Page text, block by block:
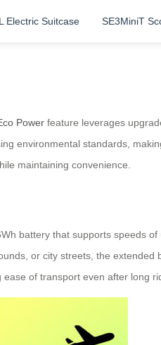
Electric Suitcase SE3MiniT
Power feature leverages
environmental standards,
maintaining convenience.
battery that supports speeds
or city streets, the
of transport even after long